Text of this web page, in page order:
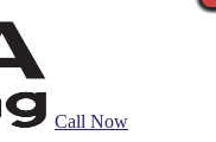
Call Now